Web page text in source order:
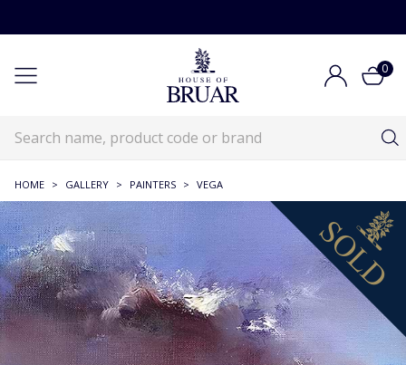
0
HOME > GALLERY > PAINTERS > VEGA